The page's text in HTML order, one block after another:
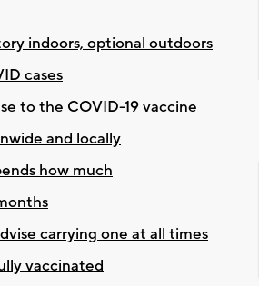
indoors, optional outdoors
cases
to the COVID-19 vaccine
and locally
how much
carrying one at all times
vaccinated